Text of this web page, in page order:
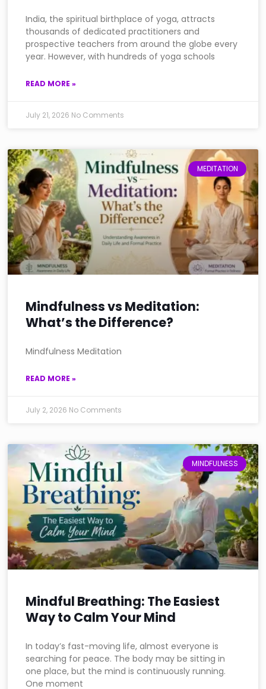
India, the spiritual birthplace of yoga, attracts
thousands of dedicated practitioners and
prospective teachers from around the globe every
year. However, with hundreds of yoga schools
READ MORE »
July 21, 2026 No Comments
MEDITATION
Mindfulness vs Meditation:
What’s the Difference?
Mindfulness Meditation
READ MORE »
July 2, 2026 No Comments
MINDFULNESS
Mindful Breathing: The Easiest
Way to Calm Your Mind
In today’s fast-moving life, almost everyone is
searching for peace. The body may be sitting in
one place, but the mind is continuously running.
One moment